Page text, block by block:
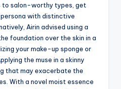
to salon-worthy types, get
with distinctive
Airin advised using a
foundation over the skin in a
your make-up sponge or
the muse in a skinny
that may exacerbate the
With a novel moist essence